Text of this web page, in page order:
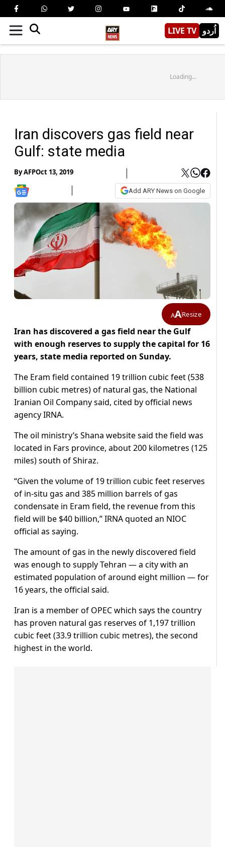
LIVE TV اُردو
Loading...
Iran discovers gas field near
Gulf: state media
ByAFPOct 13, 2019
Add ARY News on Google
AAResize
Iran has discovered a gas field near the Gulf
with enough reserves to supply the capital for 16
years, state media reported on Sunday.
The Eram field contained 19 trillion cubic feet (538
billion cubic metres) of natural gas, the National
Iranian Oil Company said, cited by official news
agency IRNA.
The oil ministry’s Shana website said the field was
located in Fars province, about 200 kilometres (125
miles) south of Shiraz.
“Given the volume of 19 trillion cubic feet reserves
of in-situ gas and 385 million barrels of gas
condensate in Eram field, the revenue from this
field will be $40 billion,” IRNA quoted an NIOC
official as saying.
The amount of gas in the newly discovered field
was enough to supply Tehran — a city with an
estimated population of around eight million — for
16 years, the official said.
Iran is a member of OPEC which says the country
has proven natural gas reserves of 1,197 trillion
cubic feet (33.9 trillion cubic metres), the second
highest in the world.